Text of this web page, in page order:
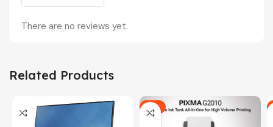
There are no reviews yet.
Related Products
-5%